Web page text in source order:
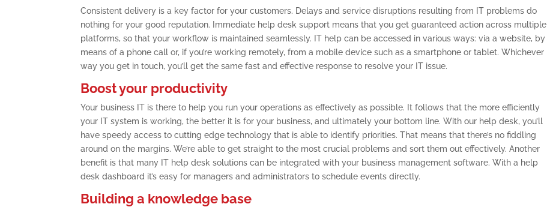
Consistent delivery is a key factor for your customers. Delays and service disruptions resulting from IT problems do
nothing for your good reputation. Immediate help desk support means that you get guaranteed action across multiple
platforms, so that your workflow is maintained seamlessly. IT help can be accessed in various ways: via a website, by
means of a phone call or, if you’re working remotely, from a mobile device such as a smartphone or tablet. Whichever
way you get in touch, you’ll get the same fast and effective response to resolve your IT issue.
Boost your productivity
Your business IT is there to help you run your operations as effectively as possible. It follows that the more efficiently
your IT system is working, the better it is for your business, and ultimately your bottom line. With our help desk, you’ll
have speedy access to cutting edge technology that is able to identify priorities. That means that there’s no fiddling
around on the margins. We’re able to get straight to the most crucial problems and sort them out effectively. Another
benefit is that many IT help desk solutions can be integrated with your business management software. With a help
desk dashboard it’s easy for managers and administrators to schedule events directly.
Building a knowledge base